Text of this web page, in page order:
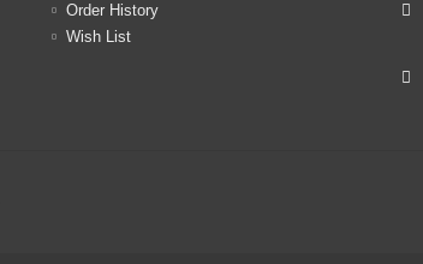
Order History
Wish List